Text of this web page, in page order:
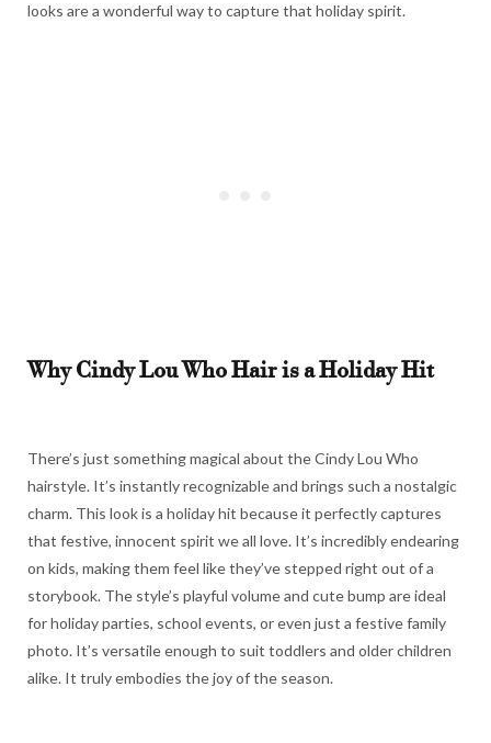
looks are a wonderful way to capture that holiday spirit.
Why Cindy Lou Who Hair is a Holiday Hit
There’s just something magical about the Cindy Lou Who
hairstyle. It’s instantly recognizable and brings such a nostalgic
charm. This look is a holiday hit because it perfectly captures
that festive, innocent spirit we all love. It’s incredibly endearing
on kids, making them feel like they’ve stepped right out of a
storybook. The style’s playful volume and cute bump are ideal
for holiday parties, school events, or even just a festive family
photo. It’s versatile enough to suit toddlers and older children
alike. It truly embodies the joy of the season.